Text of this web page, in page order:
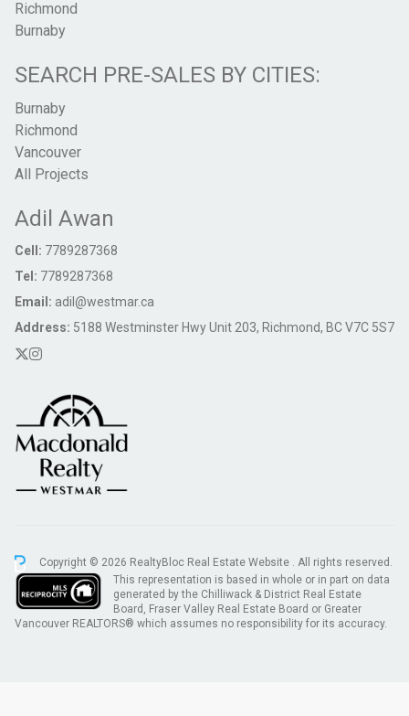
Richmond
Burnaby
SEARCH PRE-SALES BY CITIES:
Burnaby
Richmond
Vancouver
All Projects
Adil Awan
Cell: 7789287368
Tel: 7789287368
Email: adil@westmar.ca
Address: 5188 Westminster Hwy Unit 203, Richmond, BC V7C 5S7
Copyright © 2026 RealtyBloc Real Estate Website . All rights reserved.
This representation is based in whole or in part on data
generated by the Chilliwack & District Real Estate
Board, Fraser Valley Real Estate Board or Greater
Vancouver REALTORS® which assumes no responsibility for its accuracy.